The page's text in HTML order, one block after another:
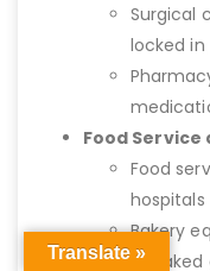
Surgical
locked
Food
Food
Bakery
or
Translate »